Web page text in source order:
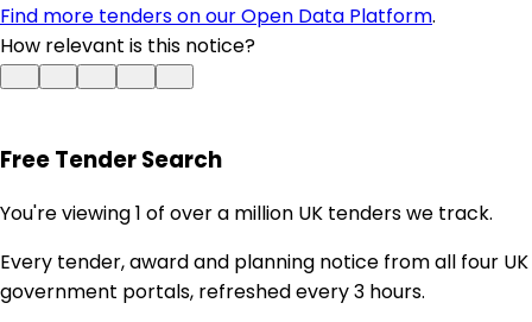
Find more tenders on our Open Data Platform.
How relevant is this notice?
Free Tender Search
You're viewing 1 of over a million UK tenders we track.
Every tender, award and planning notice from all four UK
government portals, refreshed every 3 hours.